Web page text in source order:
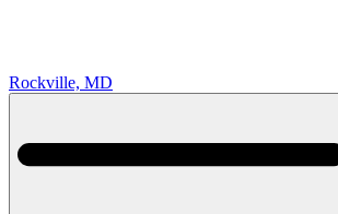
Rockville, MD